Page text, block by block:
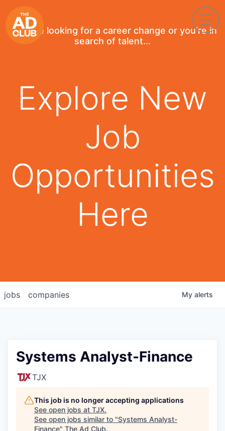
If you're looking for a career change or you're in
search of talent...
Explore New
Job
Opportunities
Here
jobs companies My alerts
Systems Analyst-Finance
TJX
This job is no longer accepting applications
See open jobs at TJX.
See open jobs similar to "Systems Analyst-
Finance" The Ad Club.